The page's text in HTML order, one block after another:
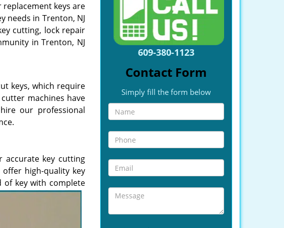
keys are
needs in Trenton, NJ
cutting, lock repair
in Trenton, NJ
keys, which require
machines have
our professional
accurate key cutting
high-quality key
of key with complete
609-380-1123
Contact Form
Simply fill the form below